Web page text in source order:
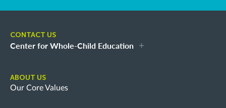
CONTACT US
Center for Whole-Child Education
ABOUT US
Our Core Values